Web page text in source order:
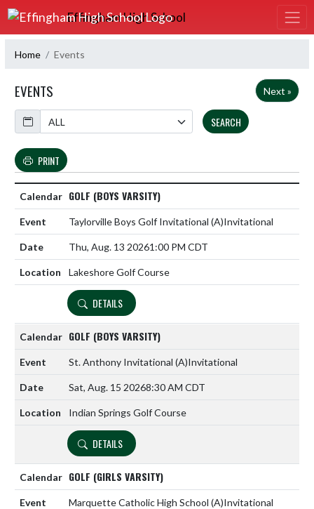
Skip Navigation Menu
Effingham High School
Home Events
EVENTS
Next »
Calendar
SEARCH
PRINT
GOLF (BOYS VARSITY)
Taylorville Boys Golf Invitational (A)Invitational
Thu, Aug. 13 20261:00 PM CDT
Lakeshore Golf Course
DETAILS
GOLF (BOYS VARSITY)
St. Anthony Invitational (A)Invitational
Sat, Aug. 15 20268:30 AM CDT
Indian Springs Golf Course
DETAILS
GOLF (GIRLS VARSITY)
Marquette Catholic High School (A)Invitational